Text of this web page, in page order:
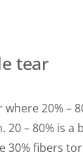
tear
20% –
– 80% is a
30% fibers